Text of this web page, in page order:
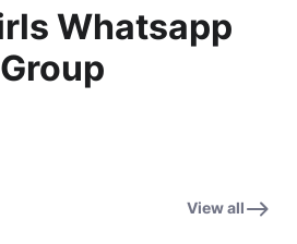
Whatsapp
Group
View all